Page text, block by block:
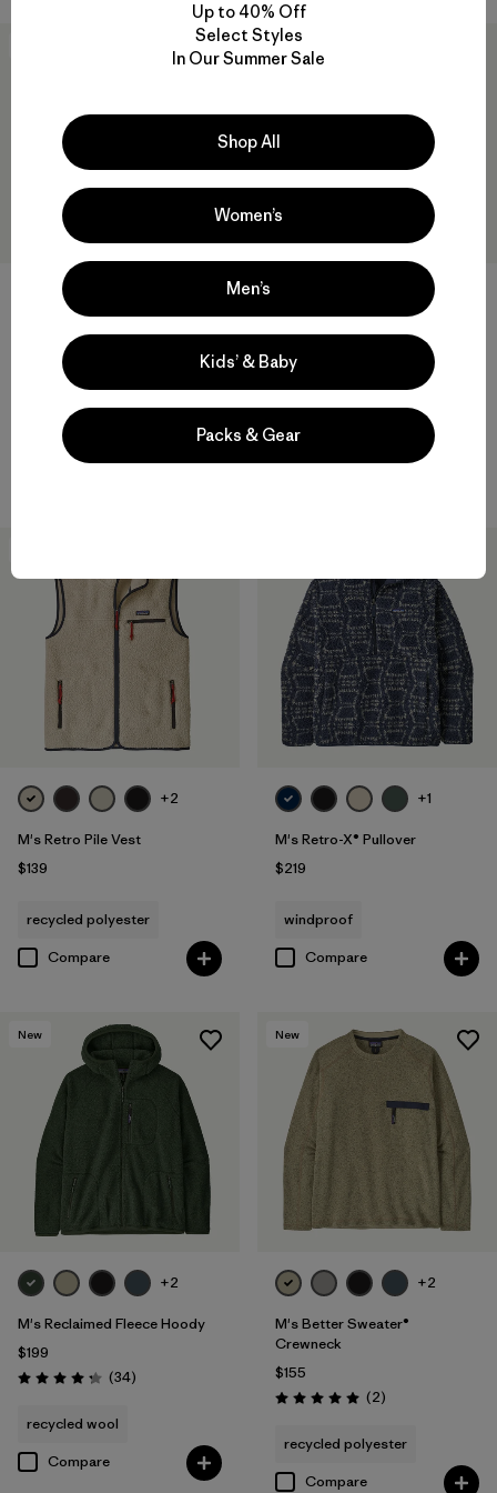
M's Retro-X® Hoody Jacket
(25Reviews
)
windproof
New
+3
M's Classic Retro-X® Vest
$189
(21Reviews
)
windproof
+2
M's Retro Pile Vest
$139
recycled polyester
Compare
+1
M's Retro-X® Pullover
$219
windproof
Compare
New
+2
M's Reclaimed Fleece Hoody
$199
Rating: 4.3 / 5 (34Reviews
)
recycled wool
Compare
New
+2
M's Better Sweater®
Crewneck
$155
Rating: 5.0 / 5 (2Reviews
)
recycled polyester
Compare
Up to 40% Off
Select Styles
In Our Summer Sale
Shop All
Women’s
Men’s
Kids’ & Baby
Packs & Gear